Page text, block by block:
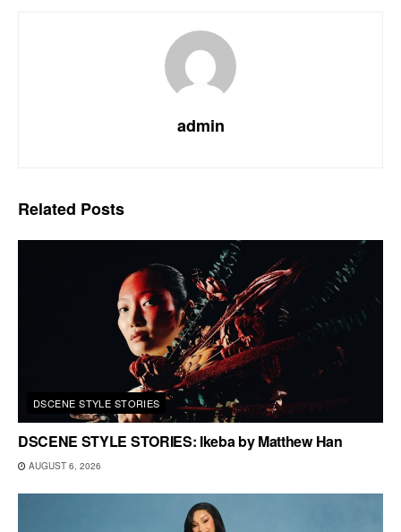
admin
Related Posts
DSCENE STYLE STORIES
DSCENE STYLE STORIES: Ikeba by Matthew Han
AUGUST 6, 2026